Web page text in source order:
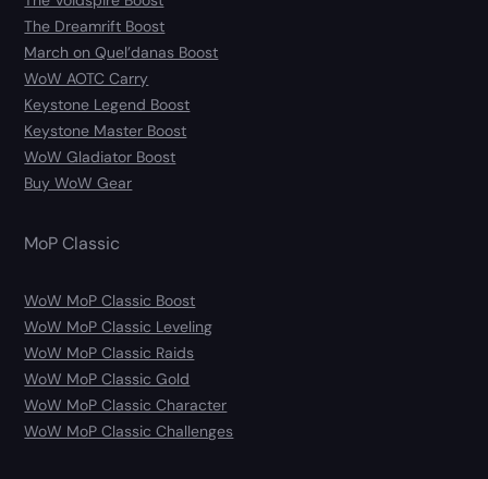
The Dreamrift Boost
March on Quel’danas Boost
WoW AOTC Carry
Keystone Legend Boost
Keystone Master Boost
WoW Gladiator Boost
Buy WoW Gear
MoP Classic
WoW MoP Classic Boost
WoW MoP Classic Leveling
WoW MoP Classic Raids
WoW MoP Classic Gold
WoW MoP Classic Character
WoW MoP Classic Challenges